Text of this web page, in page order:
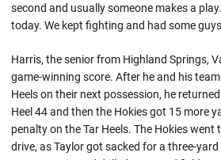
second and usually someone makes a
today. We kept fighting and had some
Harris, the senior from Highland Springs,
game-winning score. After he and his
Heels on their next possession, he
Heel 44 and then the Hokies got 15 more
penalty on the Tar Heels. The Hokies went
drive, as Taylor got sacked for a three-